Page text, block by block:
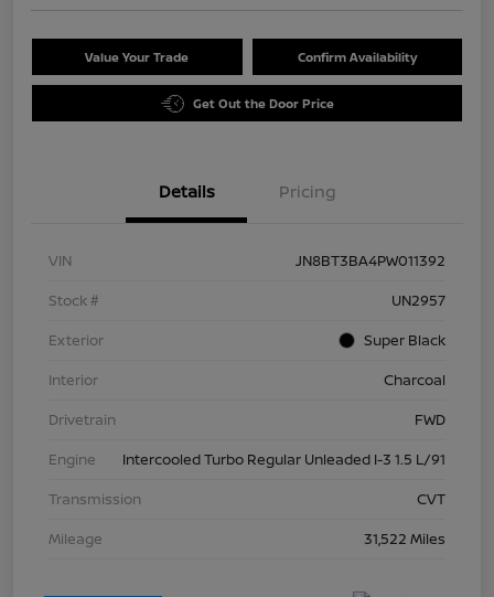
Value Your Trade Confirm Availability
Get Out the Door Price
Details Pricing
VIN
JN8BT3BA4PW011392
Stock #
UN2957
Exterior
Super Black
Interior
Charcoal
Drivetrain
FWD
Engine
Intercooled Turbo Regular Unleaded I-3 1.5 L/91
Transmission
CVT
Mileage
31,522 Miles